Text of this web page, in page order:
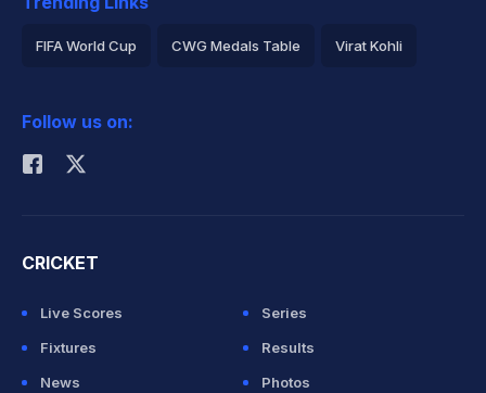
FIFA World Cup CWG Medals Table Virat Kohli
Rohit Sharma
Follow us on:
CRICKET
Live Scores
Series
Fixtures
Results
News
Photos